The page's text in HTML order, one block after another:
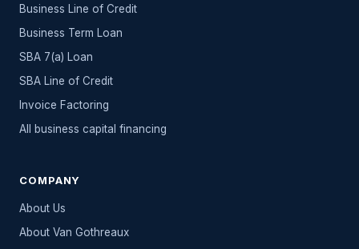
Business Line of Credit
Business Term Loan
SBA 7(a) Loan
SBA Line of Credit
Invoice Factoring
All
business capital financing
COMPANY
About Us
About Van Gothreaux